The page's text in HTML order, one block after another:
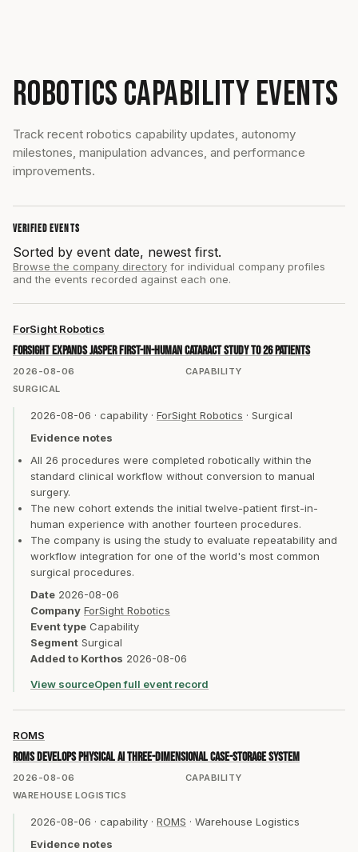
ROBOTICS CAPABILITY EVENTS
Track recent robotics capability updates, autonomy
milestones, manipulation advances, and performance
improvements.
VERIFIED EVENTS
Sorted by event date, newest first.
Browse the company directory for individual company profiles
and the events recorded against each one.
2026-08-06 CAPABILITY
ForSight Robotics
ForSight expands JASPER first-in-human cataract study to 26 patients
SURGICAL
2026-08-06 · capability · ForSight Robotics · Surgical
Evidence notes
All 26 procedures were completed robotically within the
standard clinical workflow without conversion to manual
surgery.
The new cohort extends the initial twelve-patient first-in-
human experience with another fourteen procedures.
The company is using the study to evaluate repeatability and
workflow integration for one of the world's most common
surgical procedures.
Date 2026-08-06
Company ForSight Robotics
Event type Capability
Segment Surgical
Added to Korthos 2026-08-06
View sourceOpen full event record
2026-08-06 CAPABILITY
ROMS
ROMS develops Physical AI three-dimensional case-storage system
WAREHOUSE LOGISTICS
2026-08-06 · capability · ROMS · Warehouse Logistics
Evidence notes